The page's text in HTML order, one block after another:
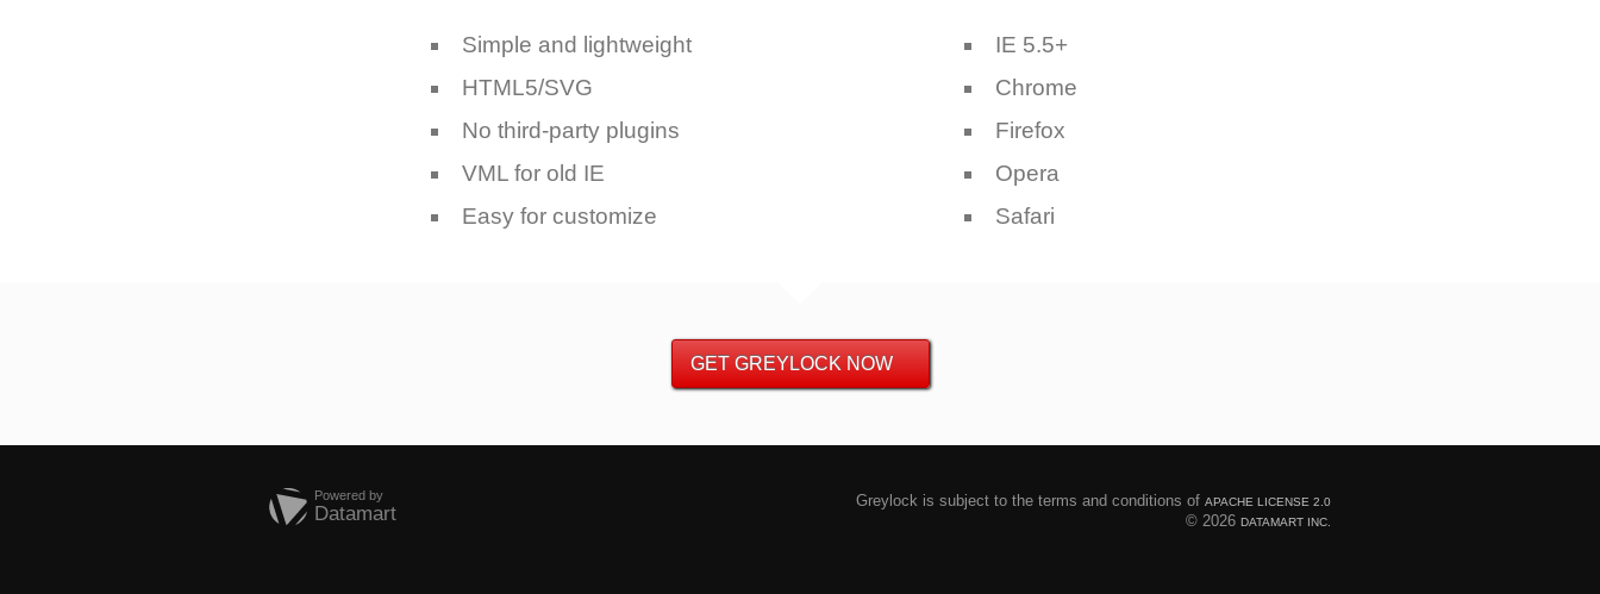
Simple and lightweight
HTML5/SVG
No third-party plugins
VML for old IE
Easy for customize
IE 5.5+
Chrome
Firefox
Opera
Safari
GET GREYLOCK NOW
Powered by
Datamart
Greylock is subject to the terms and conditions of APACHE LICENSE 2.0
© 2026 DATAMART INC.